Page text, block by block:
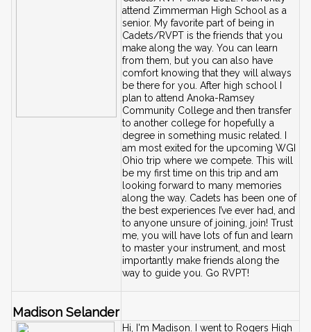
attend Zimmerman High School as a
senior. My favorite part of being in
Cadets/RVPT is the friends that you
make along the way. You can learn
from them, but you can also have
comfort knowing that they will always
be there for you. After high school I
plan to attend Anoka-Ramsey
Community College and then transfer
to another college for hopefully a
degree in something music related. I
am most exited for the upcoming WGI
Ohio trip where we compete. This will
be my first time on this trip and am
looking forward to many memories
along the way. Cadets has been one of
the best experiences I’ve ever had, and
to anyone unsure of joining, join! Trust
me, you will have lots of fun and learn
to master your instrument, and most
importantly make friends along the
way to guide you. Go RVPT!
Madison Selander
Hi, I'm Madison. I went to Rogers High